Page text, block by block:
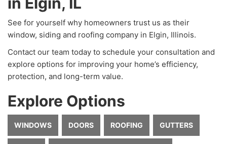
See for yourself why homeowners trust us as their
window, siding and roofing company in Elgin, Illinois.
Contact our team today to schedule your consultation and
explore options for improving your home’s efficiency,
protection, and long-term value.
Explore Options
WINDOWS DOORS ROOFING GUTTERS